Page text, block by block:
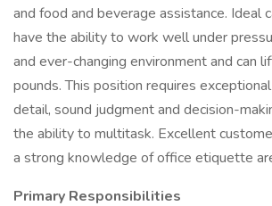
and food and beverage assistance. Ideal
have the ability to work well under
and ever-changing environment and can
pounds. This position requires
detail, sound judgment and decision-
the ability to multitask. Excellent
a strong knowledge of office etiquette
Primary Responsibilities